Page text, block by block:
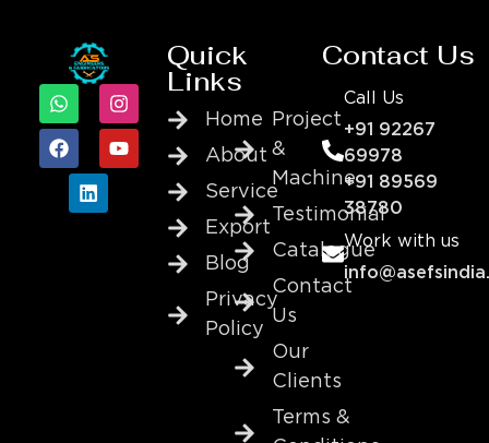
Quick
Links
Home
About
Service
Export
Blog
Privacy
Policy
Project
&
Machine
Testimonial
Catalogue
Contact
Us
Our
Clients
Terms &
Contact Us
Call Us
+91 92267
69978
+91 89569
38780
Work with us